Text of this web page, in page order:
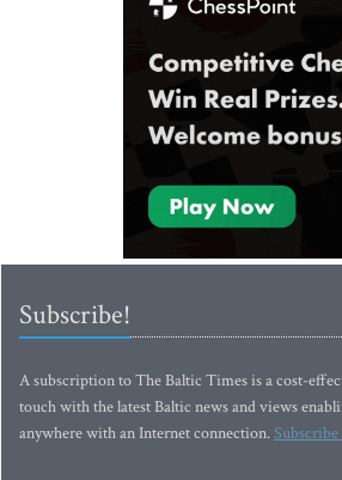
Subscribe!
A subscription to The Baltic Times is a cost-
touch with the latest Baltic news and views
anywhere with an Internet connection.